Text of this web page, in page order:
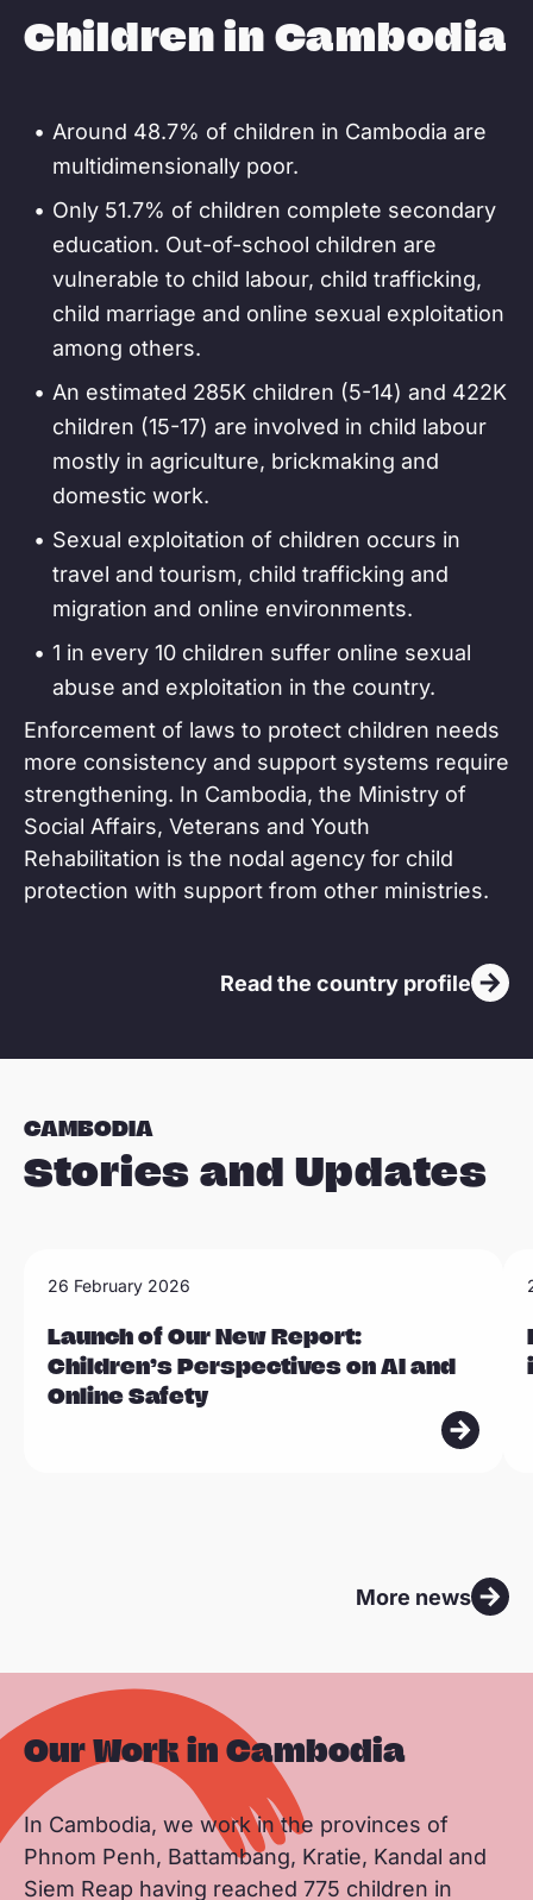
Children in Cambodia
Around 48.7% of children in Cambodia are
multidimensionally poor.
Only 51.7% of children complete secondary
education. Out-of-school children are
vulnerable to child labour, child trafficking,
child marriage and online sexual exploitation
among others.
An estimated 285K children (5-14) and 422K
children (15-17) are involved in child labour
mostly in agriculture, brickmaking and
domestic work.
Sexual exploitation of children occurs in
travel and tourism, child trafficking and
migration and online environments.
1 in every 10 children suffer online sexual
abuse and exploitation in the country.
Enforcement of laws to protect children needs
more consistency and support systems require
strengthening. In Cambodia, the Ministry of
Social Affairs, Veterans and Youth
Rehabilitation is the nodal agency for child
protection with support from other ministries.
Read the country profile
CAMBODIA
Stories and Updates
Sla carousel over
26 February 2026
Launch of Our New Report:
Children’s Perspectives on AI and
Online Safety
More news
Our Work in Cambodia
In Cambodia, we work in the provinces of
Phnom Penh, Battambang, Kratie, Kandal and
Siem Reap having reached 775 children in